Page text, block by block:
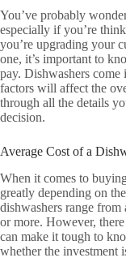
You’ve probably
especially if you’re
you’re upgrading your
one, it’s important to
pay. Dishwashers
factors will affect the
through all the details
decision.
Average Cost of a
When it comes to
greatly depending on
dishwashers range
or more. However,
can make it tough to
whether the investment